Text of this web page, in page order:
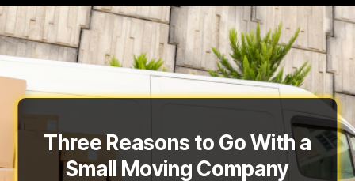
Three Reasons to Go With a
Small Moving Company